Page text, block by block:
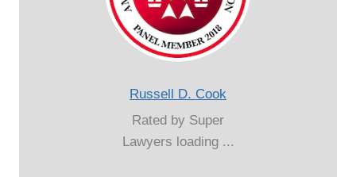
Russell D. Cook
Rated by Super
Lawyers loading ...